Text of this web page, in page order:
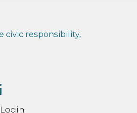
civic responsibility,